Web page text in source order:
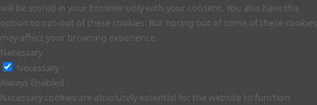
will be stored in your browser only with your consent. You also have the
option to opt-out of these cookies. But opting out of some of these cookies
may affect your browsing experience.
Necessary
Necessary
Always Enabled
Necessary cookies are absolutely essential for the website to function